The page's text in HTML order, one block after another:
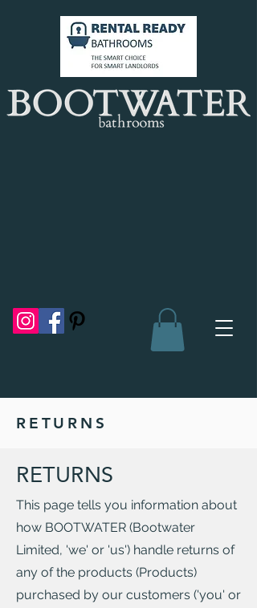
RETURNS
RETURNS
This page tells you information about
how BOOTWATER (Bootwater
Limited, 'we' or 'us') handle returns of
any of the products (Products)
purchased by our customers ('you' or